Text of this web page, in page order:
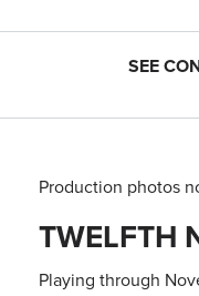
Contact Us
Emma Perrin
Associate Director
Chicago
SEE
Production photos
TWELFTH
Playing through